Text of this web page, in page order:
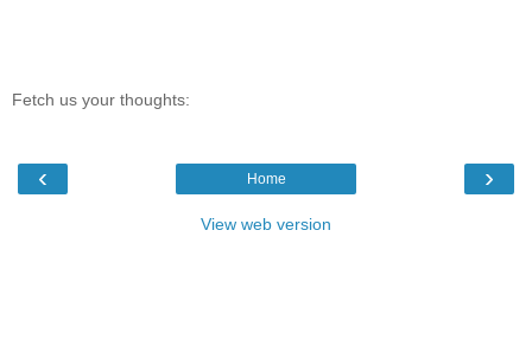
Fetch us your thoughts:
‹ ›
Home
View web version